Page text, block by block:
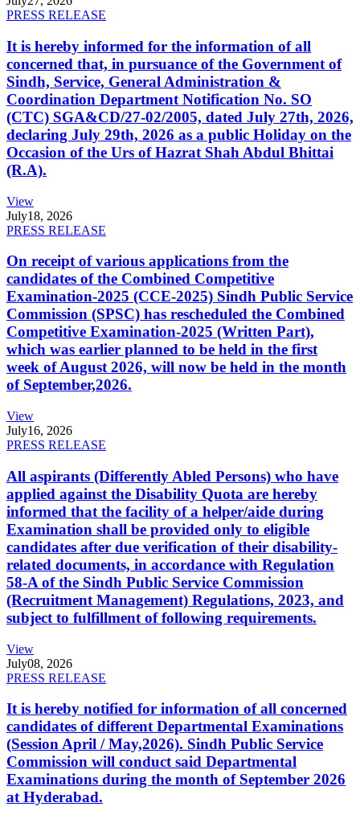
PRESS RELEASE
It is hereby informed for the information of all
concerned that, in pursuance of the Government of
Sindh, Service, General Administration &
Coordination Department Notification No. SO
(CTC) SGA&CD/27-02/2005, dated July 27th, 2026,
declaring July 29th, 2026 as a public Holiday on the
Occasion of the Urs of Hazrat Shah Abdul Bhittai
(R.A).
View
July18, 2026
PRESS RELEASE
On receipt of various applications from the
candidates of the Combined Competitive
Examination-2025 (CCE-2025) Sindh Public Service
Commission (SPSC) has rescheduled the Combined
Competitive Examination-2025 (Written Part),
which was earlier planned to be held in the first
week of August 2026, will now be held in the month
of September,2026.
View
July16, 2026
PRESS RELEASE
All aspirants (Differently Abled Persons) who have
applied against the Disability Quota are hereby
informed that the facility of a helper/aide during
Examination shall be provided only to eligible
candidates after due verification of their disability-
related documents, in accordance with Regulation
58-A of the Sindh Public Service Commission
(Recruitment Management) Regulations, 2023, and
subject to fulfillment of following requirements.
View
July08, 2026
PRESS RELEASE
It is hereby notified for information of all concerned
candidates of different Departmental Examinations
(Session April / May,2026). Sindh Public Service
Commission will conduct said Departmental
Examinations during the month of September 2026
at Hyderabad.